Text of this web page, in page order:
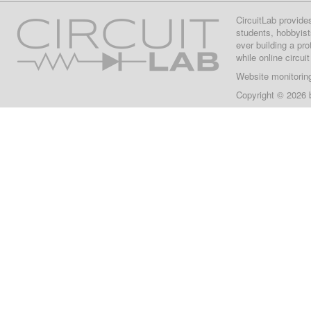
CircuitLab
students,
ever building a
while online
Website
Copyright © 2026